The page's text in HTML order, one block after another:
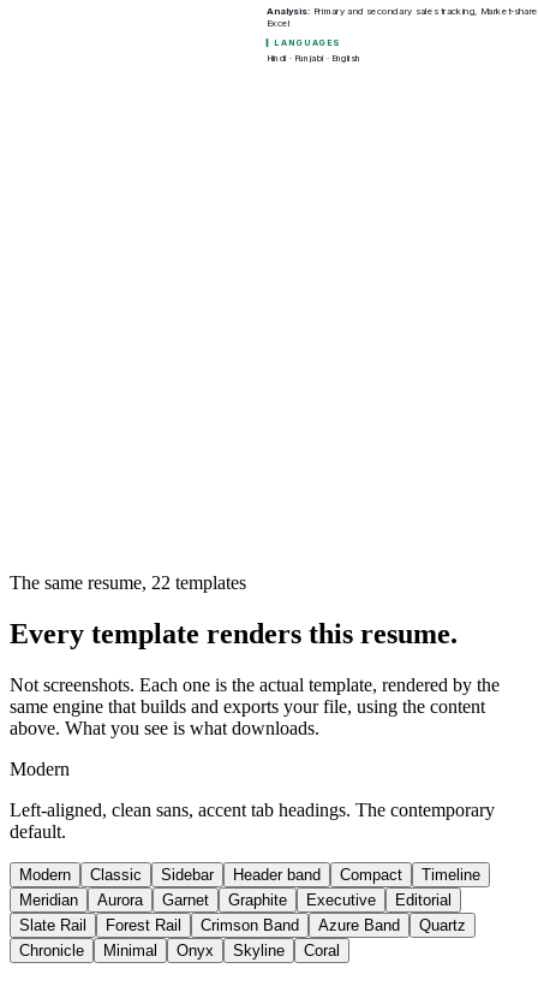
The same resume, 22 templates
Every template renders this resume.
Not screenshots. Each one is the actual template, rendered by the
same engine that builds and exports your file, using the content
above. What you see is what downloads.
Modern
Left-aligned, clean sans, accent tab headings. The contemporary
default.
Modern Classic Sidebar Header band Compact
Timeline
Meridian
Aurora Garnet Graphite Executive
Editorial
Slate Rail
Forest Rail Crimson Band Azure Band
Quartz
Chronicle
Minimal Onyx Skyline Coral